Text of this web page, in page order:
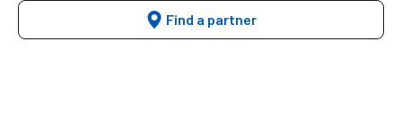
Find a partner